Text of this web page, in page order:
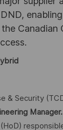
Canadian
& Security
Manager.